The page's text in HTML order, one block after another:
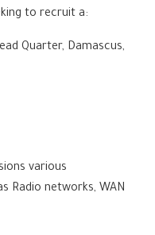
to recruit a:
Quarter, Damascus,
various
Radio networks, WAN